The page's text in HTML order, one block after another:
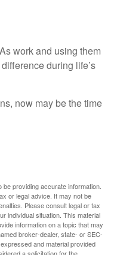
work and using them
during life’s
now may be the time
providing accurate information.
or legal advice. It may not be
Please consult legal or tax
individual situation. This material
information on a topic that may
broker-dealer, state- or SEC-
and material provided
a solicitation for the